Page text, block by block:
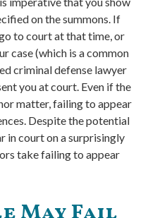
on the summons. If
to court at that time, or
case (which is a common
criminal defense lawyer
you at court. Even if the
matter, failing to appear
Despite the potential
in court on a surprisingly
take failing to appear